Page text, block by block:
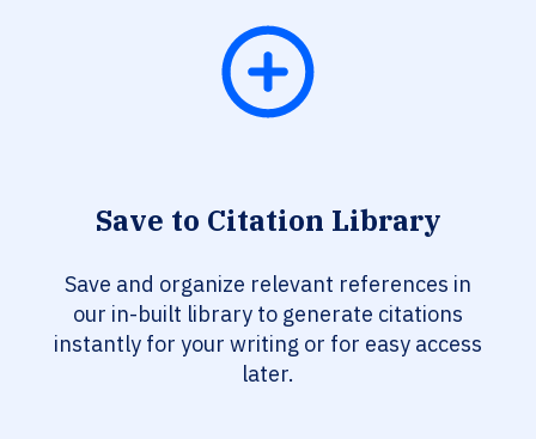
Save to Citation Library
Save and organize relevant references in
our in-built library to generate citations
instantly for your writing or for easy access
later.